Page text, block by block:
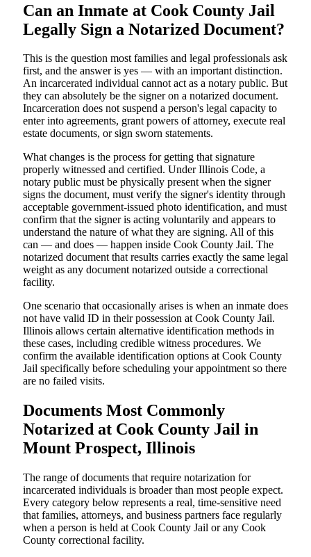
Can an Inmate at Cook County Jail
Legally Sign a Notarized Document?
This is the question most families and legal professionals ask
first, and the answer is yes — with an important distinction.
An incarcerated individual cannot act as a notary public. But
they can absolutely be the signer on a notarized document.
Incarceration does not suspend a person's legal capacity to
enter into agreements, grant powers of attorney, execute real
estate documents, or sign sworn statements.
What changes is the process for getting that signature
properly witnessed and certified. Under Illinois Code, a
notary public must be physically present when the signer
signs the document, must verify the signer's identity through
acceptable government-issued photo identification, and must
confirm that the signer is acting voluntarily and appears to
understand the nature of what they are signing. All of this
can — and does — happen inside Cook County Jail. The
notarized document that results carries exactly the same legal
weight as any document notarized outside a correctional
facility.
One scenario that occasionally arises is when an inmate does
not have valid ID in their possession at Cook County Jail.
Illinois allows certain alternative identification methods in
these cases, including credible witness procedures. We
confirm the available identification options at Cook County
Jail specifically before scheduling your appointment so there
are no failed visits.
Documents Most Commonly
Notarized at Cook County Jail in
Mount Prospect, Illinois
The range of documents that require notarization for
incarcerated individuals is broader than most people expect.
Every category below represents a real, time-sensitive need
that families, attorneys, and business partners face regularly
when a person is held at Cook County Jail or any Cook
County correctional facility.